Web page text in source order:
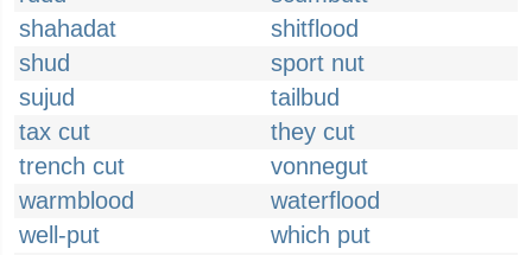
shahadat
shitflood
shud
sport nut
sujud
tailbud
tax cut
they cut
trench cut
vonnegut
warmblood
waterflood
well-put
which put